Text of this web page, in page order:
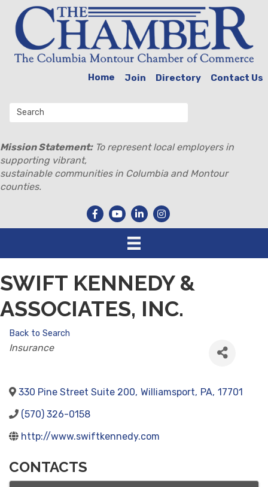
Home Join Directory Contact Us
Mission Statement:To represent local employers in
supporting vibrant,
sustainable communities in Columbia and Montour
counties.
SWIFT KENNEDY &
ASSOCIATES, INC.
Back to Search
CATEGORIES
Insurance
330 Pine Street Suite 200, Williamsport, PA, 17701
(570) 326-0158
http://www.swiftkennedy.com
CONTACTS